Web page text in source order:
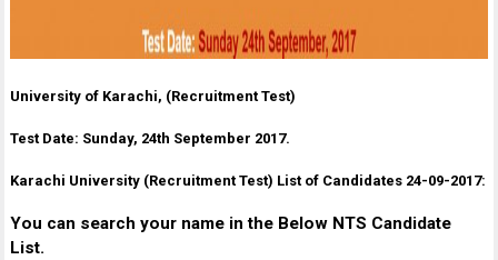
University of Karachi, (Recruitment Test)
Test Date: Sunday, 24th September 2017.
Karachi University (Recruitment Test) List of Candidates 24-09-2017:
You can search your name in the Below NTS Candidate
List.